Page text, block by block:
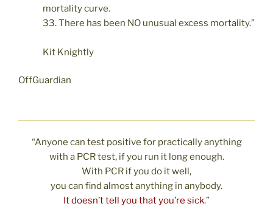
mortality curve.
33. There has been NO unusual excess mortality.”
Kit Knightly
OffGuardian
“Anyone can test positive for practically anything
with a PCR test, if you run it long enough.
With PCR if you do it well,
you can find almost anything in anybody.
It doesn’t tell you that you’re sick.”